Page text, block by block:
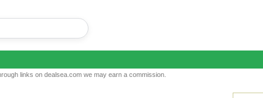
links on dealsea.com we may earn a commission.